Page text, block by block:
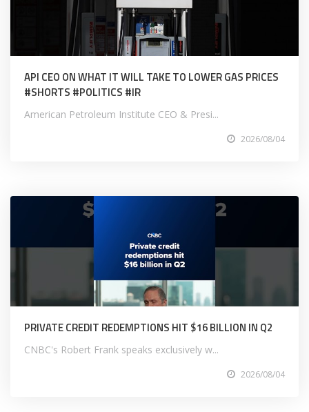
API CEO ON WHAT IT WILL TAKE TO LOWER GAS PRICES
#SHORTS #POLITICS #IR
American Petroleum Institute CEO & Presi...
2026/08/04
PRIVATE CREDIT REDEMPTIONS HIT $16 BILLION IN Q2
CNBC's Robert Frank speaks exclusively w...
2026/08/04